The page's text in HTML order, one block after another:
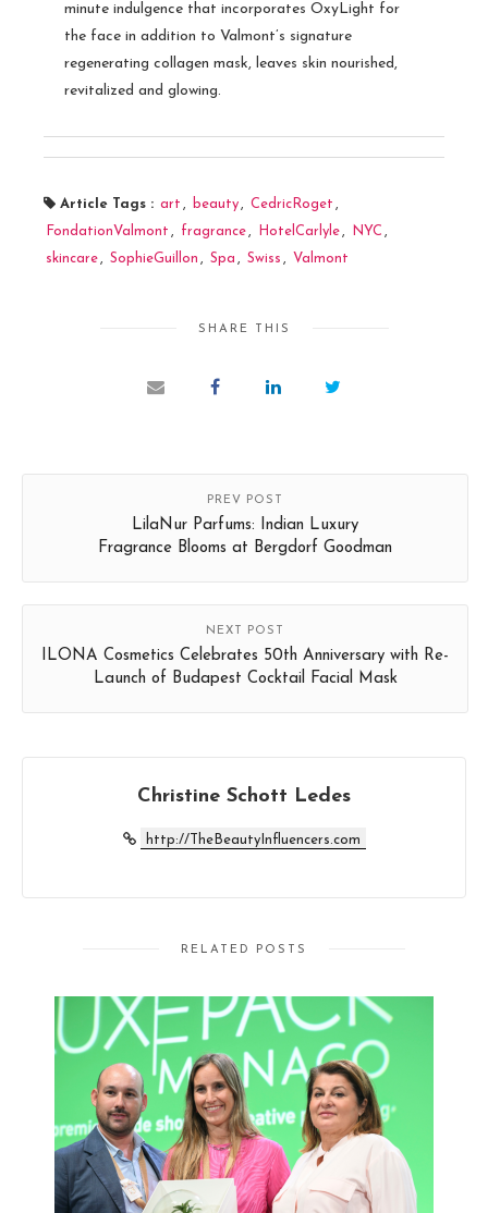
minute indulgence that incorporates OxyLight for
the face in addition to Valmont’s signature
regenerating collagen mask, leaves skin nourished,
revitalized and glowing.
Article Tags : art , beauty, CedricRoget ,
FondationValmont , fragrance, HotelCarlyle, NYC ,
skincare, SophieGuillon , Spa , Swiss , Valmont
SHARE THIS
PREV POST
LilaNur Parfums: Indian Luxury
Fragrance Blooms at Bergdorf Goodman
NEXT POST
ILONA Cosmetics Celebrates 50th Anniversary with Re-
Launch of Budapest Cocktail Facial Mask
Christine Schott Ledes
http://TheBeautyInfluencers.com
RELATED POSTS